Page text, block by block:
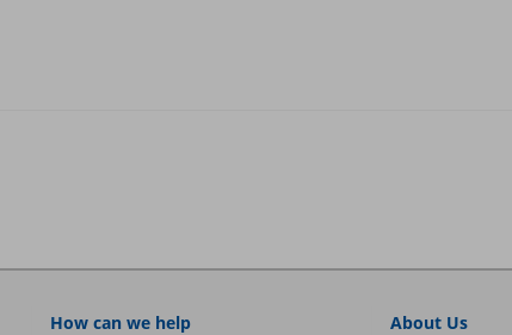
How can we help About Us